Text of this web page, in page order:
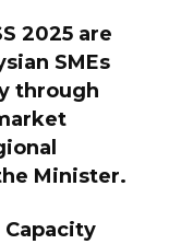
2025 are
SMEs
through
Minister.